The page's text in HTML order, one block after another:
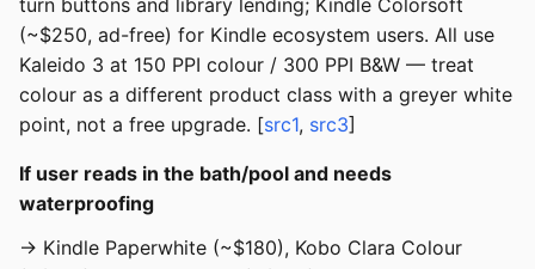
turn buttons and library lending; Kindle Colorsoft
(~$250, ad-free) for Kindle ecosystem users. All use
Kaleido 3 at 150 PPI colour / 300 PPI B&W — treat
colour as a different product class with a greyer white
point, not a free upgrade. [src1, src3]
If user reads in the bath/pool and needs
waterproofing
→ Kindle Paperwhite (~$180), Kobo Clara Colour